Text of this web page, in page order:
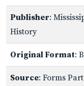
Publisher:
History
Original Format:
Source: Forms